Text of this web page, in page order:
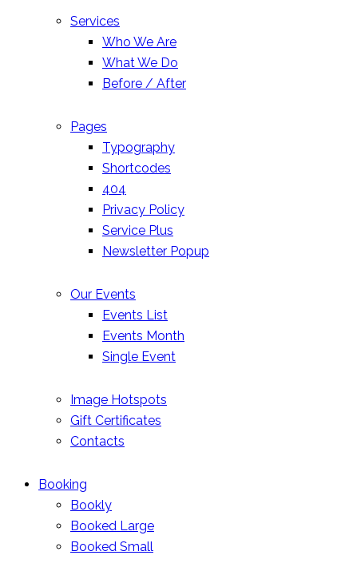
Services
Who We Are
What We Do
Before / After
Pages
Typography
Shortcodes
404
Privacy Policy
Service Plus
Newsletter Popup
Our Events
Events List
Events Month
Single Event
Image Hotspots
Gift Certificates
Contacts
Booking
Bookly
Booked Large
Booked Small